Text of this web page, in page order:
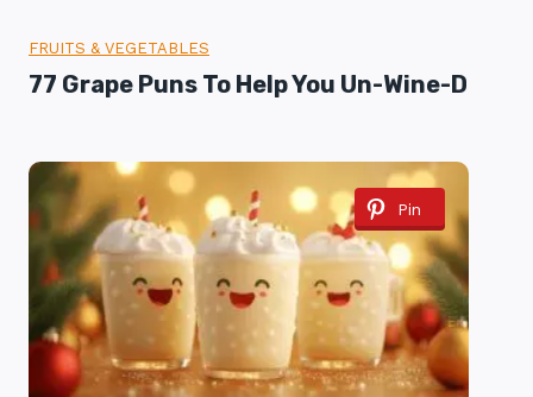
FRUITS & VEGETABLES
77 Grape Puns To Help You Un-Wine-D
Pin